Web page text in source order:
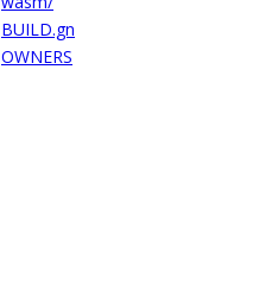
BUILD.gn
OWNERS